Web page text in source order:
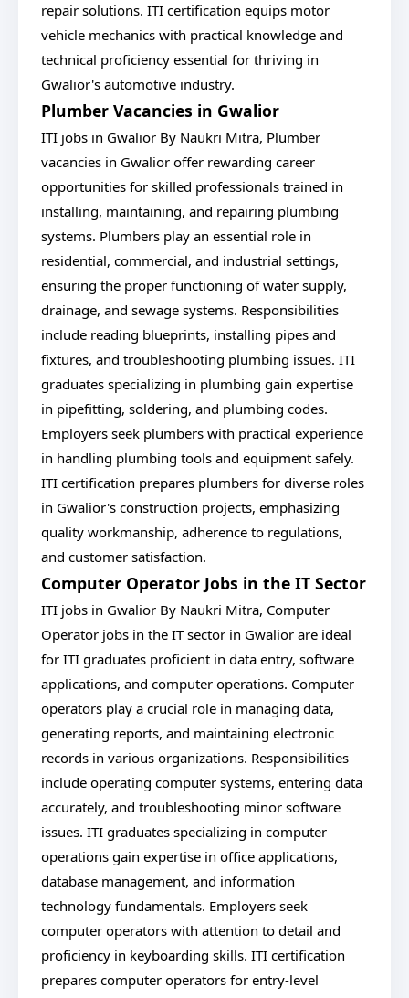
repair solutions. ITI certification equips motor
vehicle mechanics with practical knowledge and
technical proficiency essential for thriving in
Gwalior's automotive industry.
Plumber Vacancies in Gwalior
ITI jobs in Gwalior By Naukri Mitra, Plumber
vacancies in Gwalior offer rewarding career
opportunities for skilled professionals trained in
installing, maintaining, and repairing plumbing
systems. Plumbers play an essential role in
residential, commercial, and industrial settings,
ensuring the proper functioning of water supply,
drainage, and sewage systems. Responsibilities
include reading blueprints, installing pipes and
fixtures, and troubleshooting plumbing issues. ITI
graduates specializing in plumbing gain expertise
in pipefitting, soldering, and plumbing codes.
Employers seek plumbers with practical experience
in handling plumbing tools and equipment safely.
ITI certification prepares plumbers for diverse roles
in Gwalior's construction projects, emphasizing
quality workmanship, adherence to regulations,
and customer satisfaction.
Computer Operator Jobs in the IT Sector
ITI jobs in Gwalior By Naukri Mitra, Computer
Operator jobs in the IT sector in Gwalior are ideal
for ITI graduates proficient in data entry, software
applications, and computer operations. Computer
operators play a crucial role in managing data,
generating reports, and maintaining electronic
records in various organizations. Responsibilities
include operating computer systems, entering data
accurately, and troubleshooting minor software
issues. ITI graduates specializing in computer
operations gain expertise in office applications,
database management, and information
technology fundamentals. Employers seek
computer operators with attention to detail and
proficiency in keyboarding skills. ITI certification
prepares computer operators for entry-level